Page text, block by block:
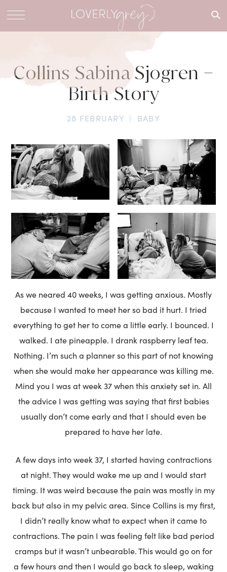
What are
for?
Collins Sabina Sjogren –
Birth Story
28 FEBRUARY | BABY
As we neared 40 weeks, I was getting anxious. Mostly
because I wanted to meet her so bad it hurt. I tried
everything to get her to come a little early. I bounced. I
walked. I ate pineapple. I drank raspberry leaf tea.
Nothing. I’m such a planner so this part of not knowing
when she would make her appearance was killing me.
Mind you I was at week 37 when this anxiety set in. All
the advice I was getting was saying that first babies
usually don’t come early and that I should even be
prepared to have her late.
A few days into week 37, I started having contractions
at night. They would wake me up and I would start
timing. It was weird because the pain was mostly in my
back but also in my pelvic area. Since Collins is my first,
I didn’t really know what to expect when it came to
contractions. The pain I was feeling felt like bad period
cramps but it wasn’t unbearable. This would go on for
a few hours and then I would go back to sleep, waking